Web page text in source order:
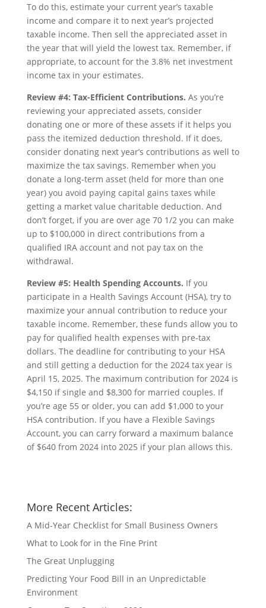
To do this, estimate your current year’s taxable
income and compare it to next year’s projected
taxable income. Then sell the appreciated asset in
the year that will yield the lowest tax. Remember, if
appropriate, to account for the 3.8% net investment
income tax in your estimates.
Review #4: Tax-Efficient Contributions. As you’re
reviewing your appreciated assets, consider
donating one or more of these assets if it helps you
pass the itemized deduction threshold. If it does,
consider donating next year’s contributions as well to
maximize the tax savings. Remember when you
donate a long-term asset (held for more than one
year) you avoid paying capital gains taxes while
getting a market value charitable deduction. And
don’t forget, if you are over age 70 1/2 you can make
up to $100,000 in direct contributions from a
qualified IRA account and not pay tax on the
withdrawal.
Review #5: Health Spending Accounts. If you
participate in a Health Savings Account (HSA), try to
maximize your annual contribution to reduce your
taxable income. Remember, these funds allow you to
pay for qualified health expenses with pre-tax
dollars. The deadline for contributing to your HSA
and still getting a deduction for the 2024 tax year is
April 15, 2025. The maximum contribution for 2024 is
$4,150 if single and $8,300 for married couples. If
you’re age 55 or older, you can add $1,000 to your
HSA contribution. If you have a Flexible Savings
Account, you can carry forward a maximum balance
of $640 from 2024 into 2025 if your plan allows this.
More Recent Articles:
A Mid-Year Checklist for Small Business Owners
What to Look for in the Fine Print
The Great Unplugging
Predicting Your Food Bill in an Unpredictable
Environment